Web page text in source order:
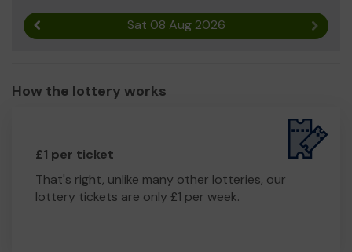
Sat 08 Aug 2026 Next
How the lottery works
£1 per ticket
That's right, unlike many other lotteries, our
lottery tickets are only £1 per week.